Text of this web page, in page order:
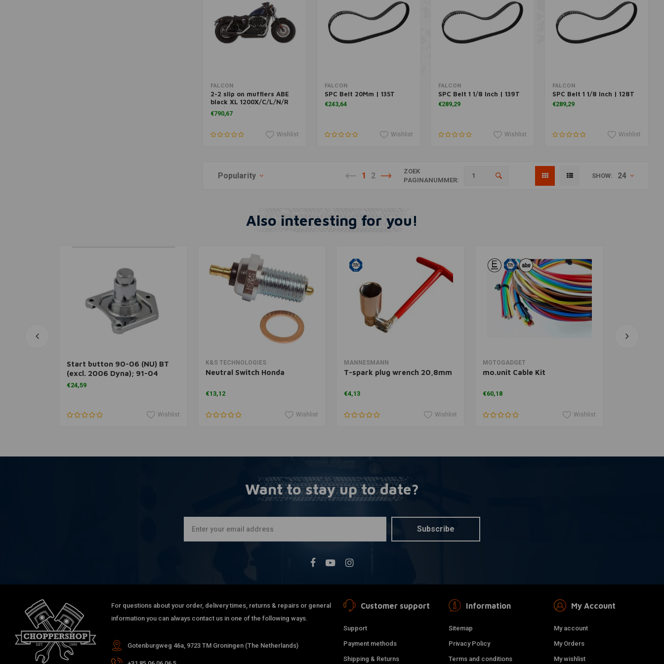
FALCON
2-2 slip on mufflers ABE
black XL 1200X/C/L/N/R
06-/XL 883/C
€790,67
Wishlist
FALCON
SPC Belt 20Mm | 135T
€243,64
Wishlist
FALCON
SPC Belt 1 1/8 Inch | 139T
€289,29
Wishlist
FALCON
SPC Belt 1 1/8 Inch | 128T
€289,29
Wishlist
Popularity 1 2
ZOEK
PAGINANUMMER:
SHOW: 24
Also interesting for you!
Add to cart
Start button 90-06 (NU) BT
(excl. 2006 Dyna); 91-04
XL1200; 95-20 all XL and 08-
€24,59
Wishlist
Add to cart
K&S TECHNOLOGIES
Neutral Switch Honda
€13,12
Wishlist
Add to cart
MANNESMANN
T-spark plug wrench 20,8mm
€4,13
Wishlist
Add to cart
MOTOGADGET
mo.unit Cable Kit
€60,18
Wishlist
Want to stay up to date?
Subscribe
For questions about your order, delivery times, returns & repairs or general
information you can always contact us in one of the following ways.
Gotenburgweg 46a, 9723 TM Groningen (The Netherlands)
Customer support
Support
Payment methods
Shipping & Returns
Information
Sitemap
Privacy Policy
Terms and conditions
My Account
My account
My Orders
My wishlist